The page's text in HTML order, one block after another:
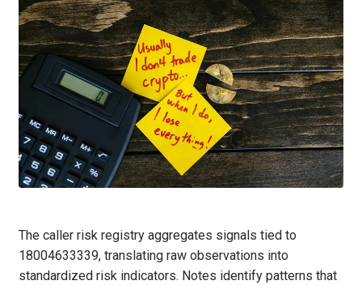
The caller risk registry aggregates signals tied to
18004633339, translating raw observations into
standardized risk indicators. Notes identify patterns that